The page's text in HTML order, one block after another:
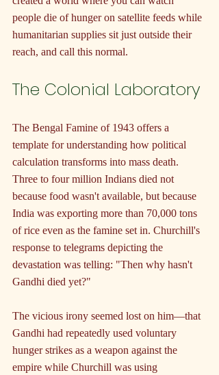
people die of hunger on satellite feeds while
humanitarian supplies sit just outside their
reach, and call this normal.
The Colonial Laboratory
The Bengal Famine of 1943 offers a
template for understanding how political
calculation transforms into mass death.
Three to four million Indians died not
because food wasn't available, but because
India was exporting more than 70,000 tons
of rice even as the famine set in. Churchill's
response to telegrams depicting the
devastation was telling: "Then why hasn't
Gandhi died yet?"
The vicious irony seemed lost on him—that
Gandhi had repeatedly used voluntary
hunger strikes as a weapon against the
empire while Churchill was using